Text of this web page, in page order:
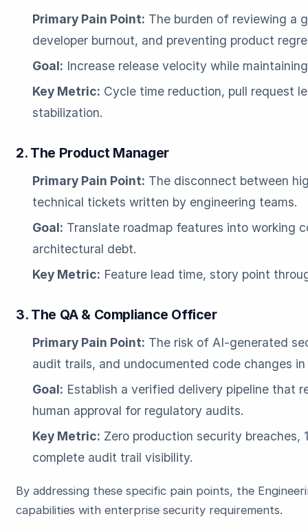
Primary Pain Point: The burden of reviewing a
developer burnout, and preventing product
Goal: Increase release velocity while
Key Metric: Cycle time reduction, pull request
stabilization.
2. The Product Manager
Primary Pain Point: The disconnect between
technical tickets written by engineering teams.
Goal: Translate roadmap features into working
architectural debt.
Key Metric: Feature lead time, story point
3. The QA & Compliance Officer
Primary Pain Point: The risk of AI-generated
audit trails, and undocumented code changes
Goal: Establish a verified delivery pipeline that
human approval for regulatory audits.
Key Metric: Zero production security
complete audit trail visibility.
By addressing these specific pain points, the
capabilities with enterprise security requirements.